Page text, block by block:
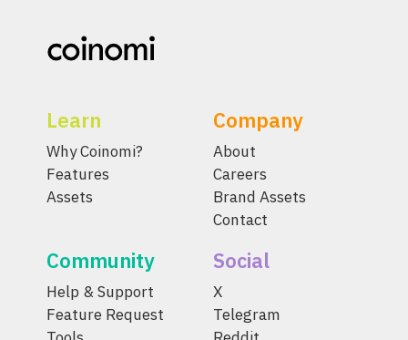
Learn
Why Coinomi?
Features
Assets
Company
About
Careers
Brand Assets
Contact
Community
Help & Support
Feature Request
Social
X
Telegram